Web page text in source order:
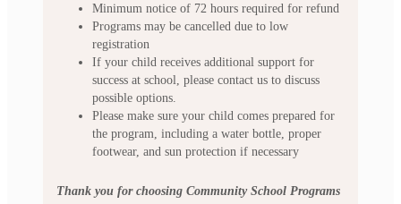
Minimum notice of 72 hours required for refund
Programs may be cancelled due to low
registration
If your child receives additional support for
success at school, please contact us to discuss
possible options.
Please make sure your child comes prepared for
the program, including a water bottle, proper
footwear, and sun protection if necessary
Thank you for choosing Community School Programs